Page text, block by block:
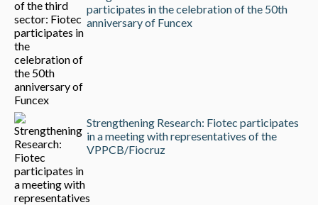
participates in the celebration of the 50th
anniversary of Funcex
Strengthening Research: Fiotec participates
in a meeting with representatives of the
VPPCB/Fiocruz